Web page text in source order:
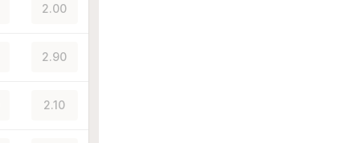
2.00
2.90
2.10